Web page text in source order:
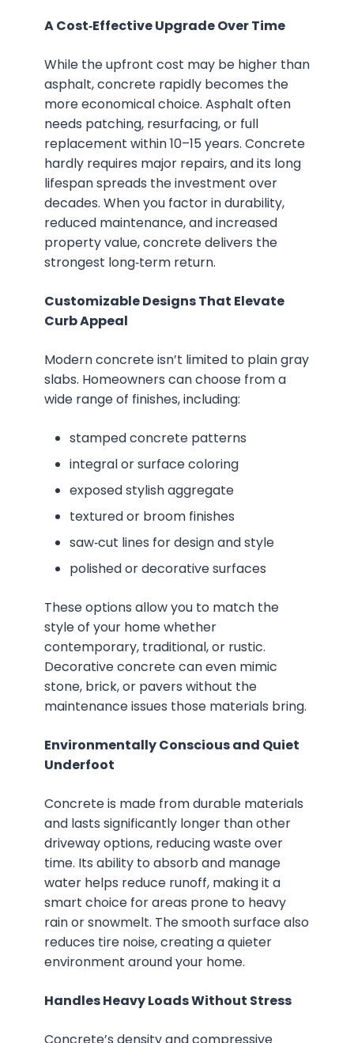
A Cost‑Effective Upgrade Over Time
While the upfront cost may be higher than
asphalt, concrete rapidly becomes the
more economical choice. Asphalt often
needs patching, resurfacing, or full
replacement within 10–15 years. Concrete
hardly requires major repairs, and its long
lifespan spreads the investment over
decades. When you factor in durability,
reduced maintenance, and increased
property value, concrete delivers the
strongest long‑term return.
Customizable Designs That Elevate
Curb Appeal
Modern concrete isn’t limited to plain gray
slabs. Homeowners can choose from a
wide range of finishes, including:
stamped concrete patterns
integral or surface coloring
exposed stylish aggregate
textured or broom finishes
saw‑cut lines for design and style
polished or decorative surfaces
These options allow you to match the
style of your home whether
contemporary, traditional, or rustic.
Decorative concrete can even mimic
stone, brick, or pavers without the
maintenance issues those materials bring.
Environmentally Conscious and Quiet
Underfoot
Concrete is made from durable materials
and lasts significantly longer than other
driveway options, reducing waste over
time. Its ability to absorb and manage
water helps reduce runoff, making it a
smart choice for areas prone to heavy
rain or snowmelt. The smooth surface also
reduces tire noise, creating a quieter
environment around your home.
Handles Heavy Loads Without Stress